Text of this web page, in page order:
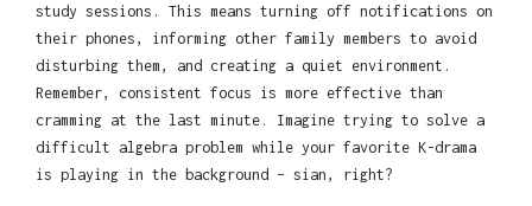
study sessions. This means turning off notifications on
their phones, informing other family members to avoid
disturbing them, and creating a quiet environment.
Remember, consistent focus is more effective than
cramming at the last minute. Imagine trying to solve a
difficult algebra problem while your favorite K-drama
is playing in the background – sian, right?